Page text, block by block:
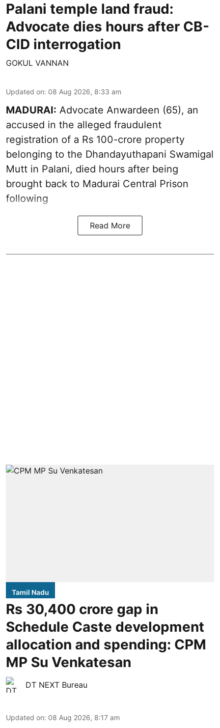
Palani temple land fraud:
Advocate dies hours after CB-
CID interrogation
GOKUL VANNAN
Updated on: 08 Aug 2026, 8:33 am
MADURAI: Advocate Anwardeen (65), an
accused in the alleged fraudulent
registration of a Rs 100-crore property
belonging to the Dhandayuthapani Swamigal
Mutt in Palani, died hours after being
brought back to Madurai Central Prison
following
Read More
Tamil Nadu
Rs 30,400 crore gap in
Schedule Caste development
allocation and spending: CPM
MP Su Venkatesan
DT NEXT Bureau
Updated on: 08 Aug 2026, 8:17 am